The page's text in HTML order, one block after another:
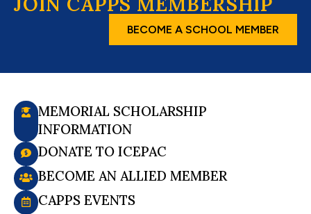
BECOME A SCHOOL MEMBER
MEMORIAL SCHOLARSHIP
INFORMATION
DONATE TO ICEPAC
BECOME AN ALLIED MEMBER
CAPPS EVENTS